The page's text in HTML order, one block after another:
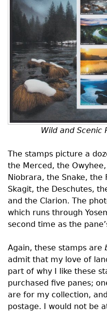
Wild and Scenic
The stamps picture a
the Merced, the
Niobrara, the Snake, the
Skagit, the Deschutes,
and the Clarion. The
which runs through
second time as the
Again, these stamps are
admit that my love of
part of why I like these
purchased five panes;
are for my collection,
postage. I would not be